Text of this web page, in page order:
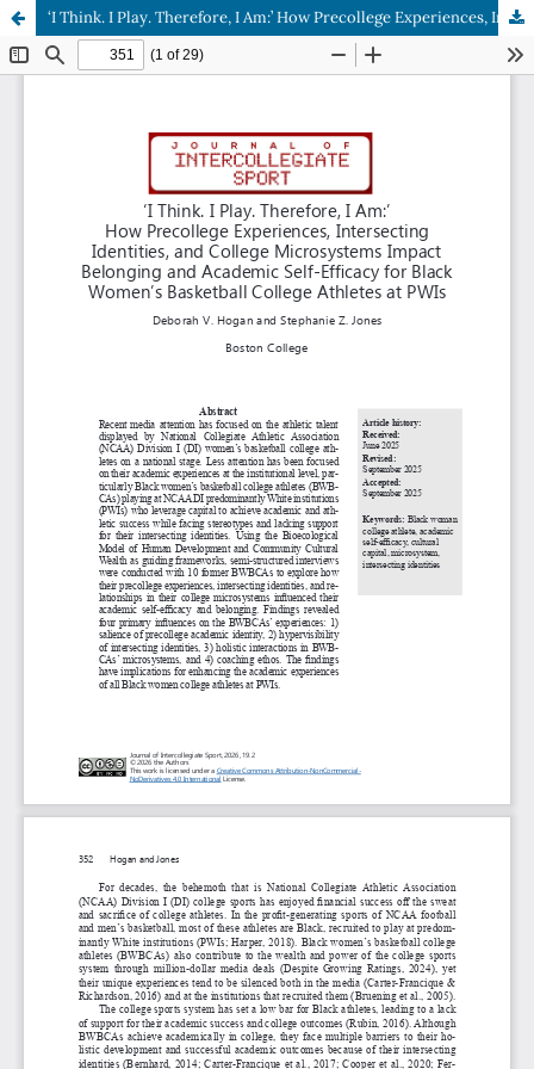
‘I Think. I Play. Therefore, I Am:’ How Precollege Experiences, Intersecting Identities, and College Microsystems Impact Belonging and Academic Self-Efficacy for Black Women’s Basketball College Athletes at PWIs